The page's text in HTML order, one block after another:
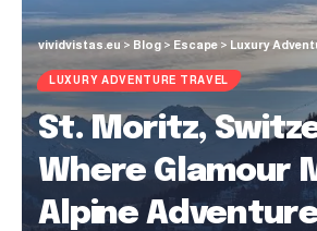
vividvistas.eu > Blog > Escape > Luxury
LUXURY ADVENTURE TRAVEL
St. Moritz,
Where Glamour
Alpine